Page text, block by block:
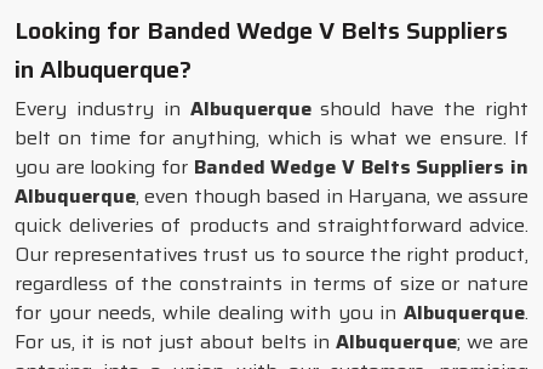
Looking for Banded Wedge V Belts Suppliers
in Albuquerque?
Every industry in Albuquerqueshould have the right
belt on time for anything, which is what we ensure. If
you are looking for Banded Wedge V Belts Suppliers in
Albuquerque, even though based in Haryana, we assure
quick deliveries of products and straightforward advice.
Our representatives trust us to source the right product,
regardless of the constraints in terms of size or nature
for your needs, while dealing with you in Albuquerque.
For us, it is not just about belts in Albuquerque; we are